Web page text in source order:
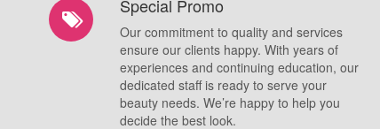
Special Promo
Our commitment to quality and services
ensure our clients happy. With years of
experiences and continuing education, our
dedicated staff is ready to serve your
beauty needs. We’re happy to help you
decide the best look.